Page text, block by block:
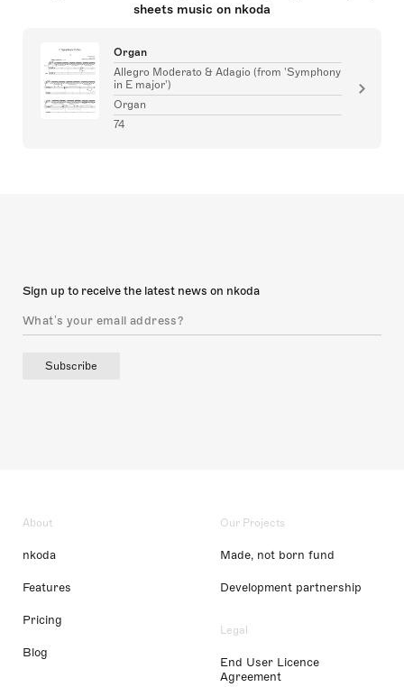
sheets music on nkoda
Organ
Allegro Moderato & Adagio (from 'Symphony
in E major')
Organ
74
Sign up to receive the latest news on nkoda
Subscribe
About
nkoda
Features
Pricing
Blog
Our Projects
Made, not born fund
Development partnership
Legal
End User Licence
Agreement